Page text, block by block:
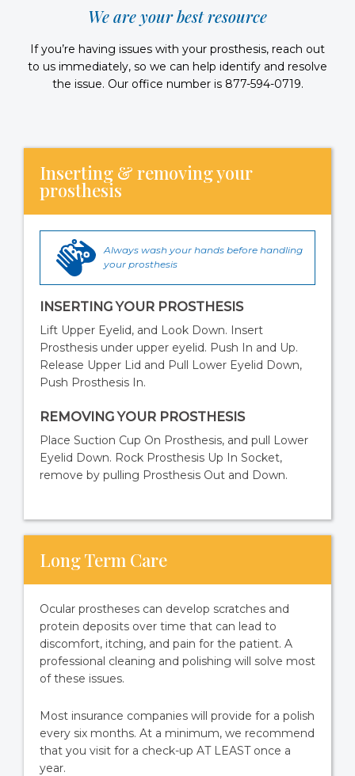
We are your best resource
If you’re having issues with your prosthesis, reach out
to us immediately, so we can help identify and resolve
the issue. Our office number is 877-594-0719.
Inserting & removing your
prosthesis
Always wash your hands before handling
your prosthesis
INSERTING YOUR PROSTHESIS
Lift Upper Eyelid, and Look Down. Insert
Prosthesis under upper eyelid. Push In and Up.
Release Upper Lid and Pull Lower Eyelid Down,
Push Prosthesis In.
REMOVING YOUR PROSTHESIS
Place Suction Cup On Prosthesis, and pull Lower
Eyelid Down. Rock Prosthesis Up In Socket,
remove by pulling Prosthesis Out and Down.
Long Term Care
Ocular prostheses can develop scratches and
protein deposits over time that can lead to
discomfort, itching, and pain for the patient. A
professional cleaning and polishing will solve most
of these issues.
Most insurance companies will provide for a polish
every six months. At a minimum, we recommend
that you visit for a check-up AT LEAST once a
year.